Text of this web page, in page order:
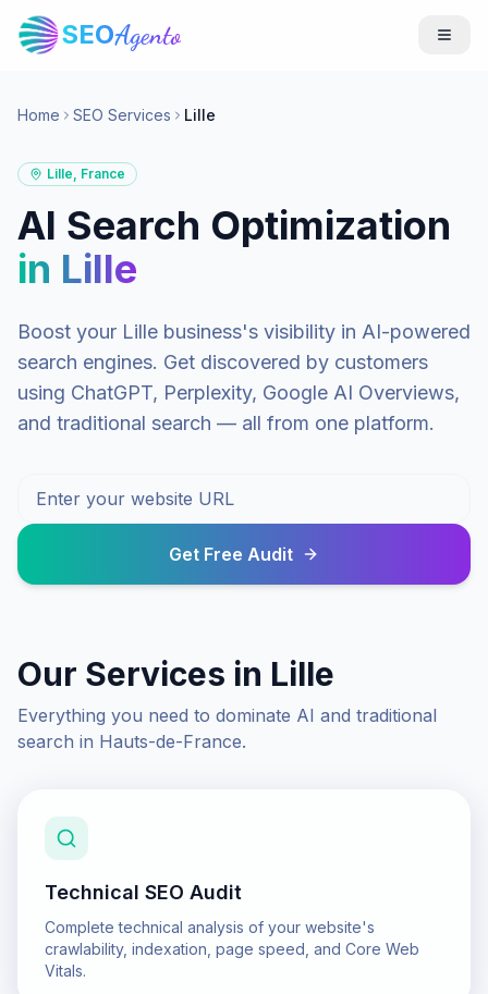
SEOAgento
Home SEO Services Lille
Lille, France
AI Search Optimization
in Lille
Boost your Lille business's visibility in AI-powered
search engines. Get discovered by customers
using ChatGPT, Perplexity, Google AI Overviews,
and traditional search — all from one platform.
Get Free Audit
Our Services in Lille
Everything you need to dominate AI and traditional
search in Hauts-de-France.
Technical SEO Audit
Complete technical analysis of your website's
crawlability, indexation, page speed, and Core Web
Vitals.